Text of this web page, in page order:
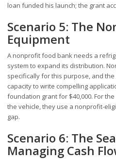
loan funded his launch; the grant
Scenario 5: The
Equipment
A nonprofit food bank needs a
system to expand its distribution.
specifically for this purpose, and
capacity to write compelling
foundation grant for $40,000. For
the vehicle, they use a nonprofit-
gap.
Scenario 6: The
Managing Cash